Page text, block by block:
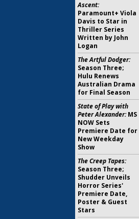
Ascent:
Paramount+ Viola
Davis to Star in
Thriller Series
Written by John
Logan
The Artful Dodger:
Season Three;
Hulu Renews
Australian Drama
for Final Season
State of Play with
Peter Alexander:MS
NOW Sets
Premiere Date for
New Weekday
Show
The Creep Tapes:
Season Three;
Shudder Unveils
Horror Series'
Premiere Date,
Poster & Guest
Stars